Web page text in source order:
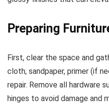
Preparing
First, clear the space and
cloth, sandpaper, primer (if
repair. Remove all hardware
hinges to avoid damage and